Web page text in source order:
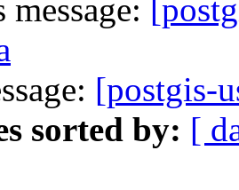
[postgis-
sorted by: [